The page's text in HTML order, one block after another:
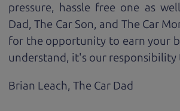
pressure, hassle free one as
Dad, The Car Son, and The Car
for the opportunity to earn your
understand, it's our responsibility
Brian Leach, The Car Dad